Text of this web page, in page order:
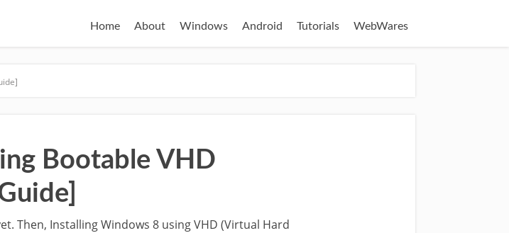
Home About Windows Android Tutorials WebWares
Bootable VHD
Then, Installing Windows 8 using VHD (Virtual Hard